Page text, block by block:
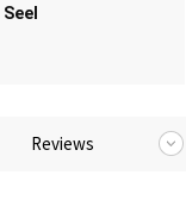
Seel
Reviews